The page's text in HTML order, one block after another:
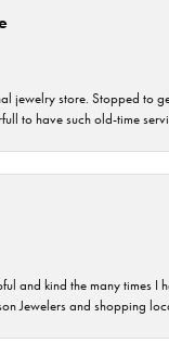
jewelry store. Stopped to
to have such old-time
and kind the many times
Jewelers and shopping